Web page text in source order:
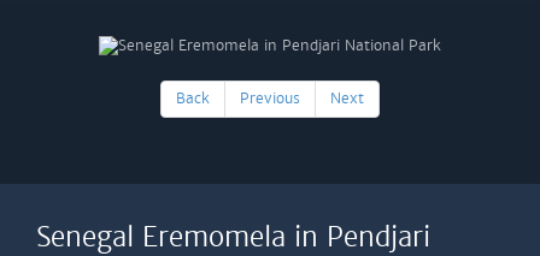
Back Previous Next
Senegal Eremomela in Pendjari